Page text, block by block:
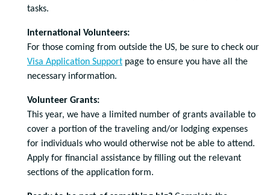
tasks.
International Volunteers:
For those coming from outside the US, be sure to check our
Visa Application Support page to ensure you have all the
necessary information.
Volunteer Grants:
This year, we have a limited number of grants available to
cover a portion of the traveling and/or lodging expenses
for individuals who would otherwise not be able to attend.
Apply for financial assistance by filling out the relevant
sections of the application form.